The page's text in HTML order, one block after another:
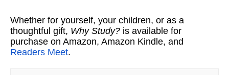
Whether for yourself, your children, or as a
thoughtful gift, Why Study? is available for
purchase on Amazon, Amazon Kindle, and
Readers Meet.